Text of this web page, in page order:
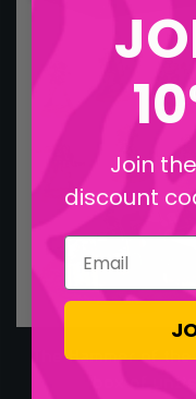
The Hammer of
Join
discount
Email